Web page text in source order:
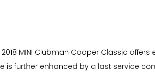
MINI Clubman Cooper Classic
further enhanced by a last service